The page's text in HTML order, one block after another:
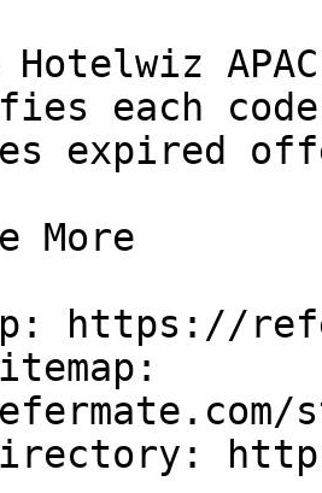
Hotelwiz
each
expired
More
https://